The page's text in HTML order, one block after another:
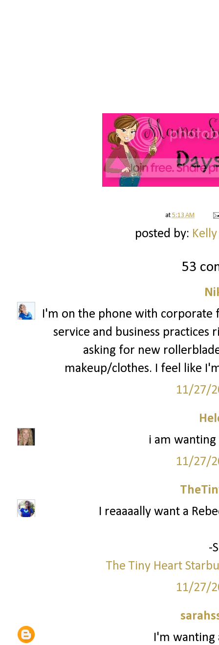
at 5:13 AM
posted by:
53
I'm on the phone with corporate
service and business practices
asking for new
makeup/clothes. I feel like
11/27/
i am
11/27/
I reaaaally want a
-
The Tiny Heart
11/27/
I'm wanting